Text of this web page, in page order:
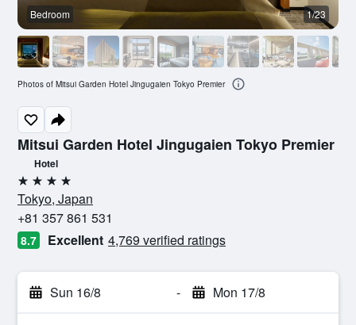
Mitsui Garden Hotel Jingugaien Tokyo Premier
Hotel
4 stars
Tokyo, Japan
+81 357 861 531
8.7 Excellent 4,769 verified ratings
Sun 16/8 - Mon 17/8
Bedroom 1/23
Photos of Mitsui Garden Hotel Jingugaien Tokyo Premier